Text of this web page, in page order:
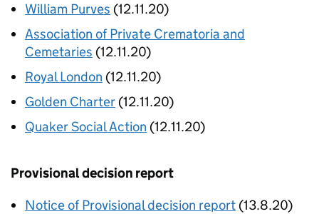
William Purves (12.11.20)
Association of Private Crematoria and
Cemetaries (12.11.20)
Royal London (12.11.20)
Golden Charter (12.11.20)
Quaker Social Action (12.11.20)
Provisional decision report
Notice of Provisional decision report (13.8.20)